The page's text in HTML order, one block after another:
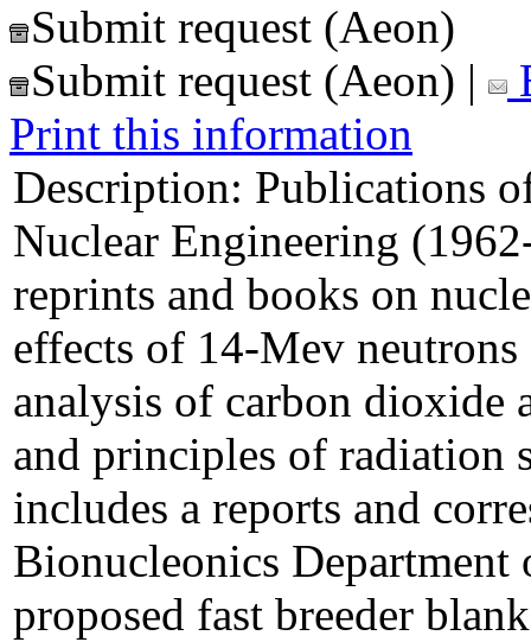
Submit request (Aeon)
Submit request (Aeon) |
Print this information
Description: Publications
Nuclear Engineering
reprints and books on
effects of 14-Mev
analysis of carbon dioxide
and principles of radiation
includes a reports and
Bionucleonics
proposed fast breeder